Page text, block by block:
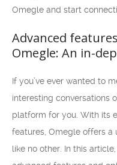
Omegle and start
Advanced
Omegle: An in-
If you’ve ever wanted to
interesting conversations
platform for you. With its
features, Omegle offers a
like no other. In this